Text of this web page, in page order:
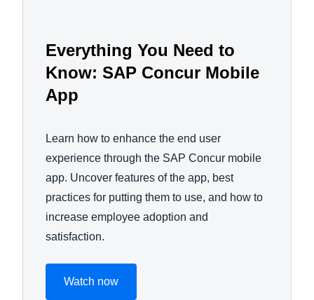
Everything You Need to
Know: SAP Concur Mobile
App​
Learn how to enhance the end user
experience through the SAP Concur mobile
app. Uncover features of the app, best
practices for putting them to use, and how to
increase employee adoption and
satisfaction.
Watch now